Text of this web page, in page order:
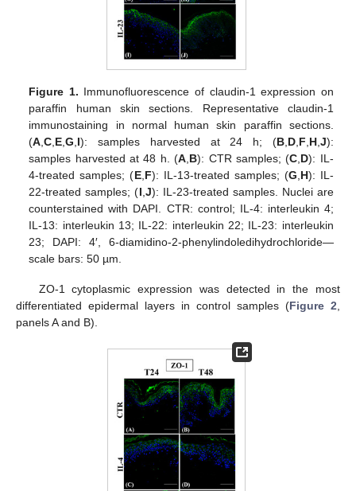
Figure 1. Immunofluorescence of claudin-1 expression on
paraffin human skin sections. Representative claudin-1
immunostaining in normal human skin paraffin sections.
(A ,C E ,G I): samples harvested at 24 h; (B, D, F H, J):
samples harvested at 48 h. (A B): CTR samples; (C D): IL-
4-treated samples; (E, F): IL-13-treated samples; (G H): IL-
22-treated samples; (I J): IL-23-treated samples. Nuclei are
counterstained with DAPI. CTR: control; IL-4: interleukin 4;
IL-13: interleukin 13; IL-22: interleukin 22; IL-23: interleukin
23; DAPI: 4′, 6-diamidino-2-phenylindoledihydrochloride—
scale bars: 50 µm.
ZO-1 cytoplasmic expression was detected in the most
differentiated epidermal layers in control samples (Figure 2
panels A and B).